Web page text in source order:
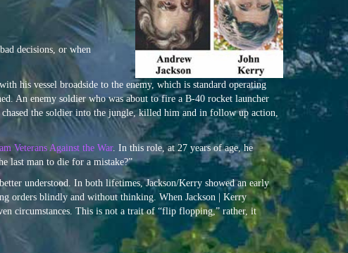
decisions, or when
his vessel broadside to the enemy, which is standard operating
An enemy soldier who was about to fire a B-40 rocket launcher
the soldier into the jungle, killed him and in follow up action,
Veterans Against the War. In this role, at 27 years of age, he
last man to die for a mistake?”
understood. In both lifetimes, Jackson/Kerry showed an early
orders blindly and without thinking. When Jackson | Kerry
circumstances. This is not a trait of “flip flopping,” rather, it